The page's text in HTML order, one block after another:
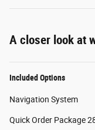
A closer look at
Included Options
Navigation System
Quick Order Package